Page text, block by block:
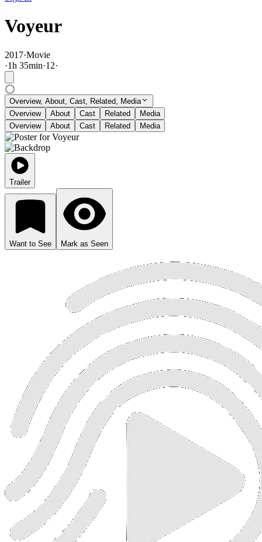
Voyeur
2017·Movie
·1h 35min·12·
Overview, About, Cast, Related, Media
Overview
About Cast Related
Media
Overview
About Cast Related Media
Trailer
Want to See Mark as Seen